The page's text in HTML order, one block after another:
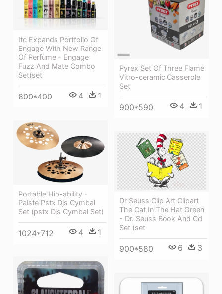
Pyrex Set Of Three Flame
Vitro-ceramic Casserole
Set
900*590 4 1
Itc Expands Portfolio Of
Engage With New Range
Of Perfume - Engage
Fuzz And Mate Combo
Set(set
800*400 4 1
Portable Hip-ability -
Paiste Pstx Djs Cymbal
Set (pstx Djs Cymbal Set)
1024*712 4 1
Dr Seuss Clip Art Clipart
The Cat In The Hat Green
- Dr. Seuss Book And Cd
Set (set
900*580 6 3